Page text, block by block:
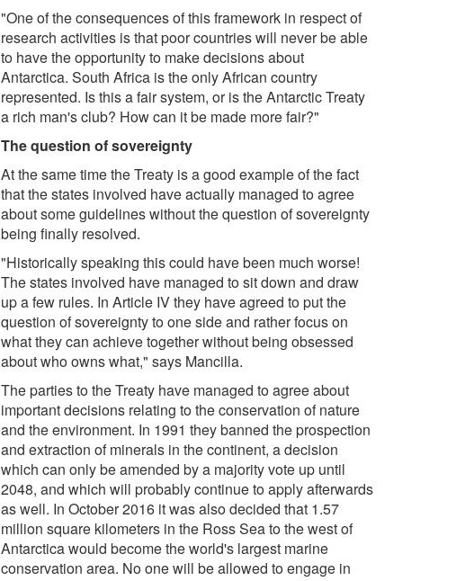
"One of the consequences of this framework in respect of
research activities is that poor countries will never be able
to have the opportunity to make decisions about
Antarctica. South Africa is the only African country
represented. Is this a fair system, or is the Antarctic Treaty
a rich man's club? How can it be made more fair?"
The question of sovereignty
At the same time the Treaty is a good example of the fact
that the states involved have actually managed to agree
about some guidelines without the question of sovereignty
being finally resolved.
"Historically speaking this could have been much worse!
The states involved have managed to sit down and draw
up a few rules. In Article IV they have agreed to put the
question of sovereignty to one side and rather focus on
what they can achieve together without being obsessed
about who owns what," says Mancilla.
The parties to the Treaty have managed to agree about
important decisions relating to the conservation of nature
and the environment. In 1991 they banned the prospection
and extraction of minerals in the continent, a decision
which can only be amended by a majority vote up until
2048, and which will probably continue to apply afterwards
as well. In October 2016 it was also decided that 1.57
million square kilometers in the Ross Sea to the west of
Antarctica would become the world's largest marine
conservation area. No one will be allowed to engage in